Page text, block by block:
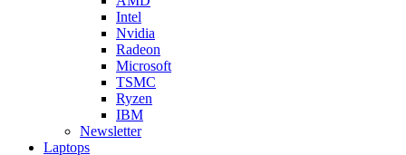
Intel
Nvidia
Radeon
Microsoft
TSMC
Ryzen
IBM
Newsletter
Laptops